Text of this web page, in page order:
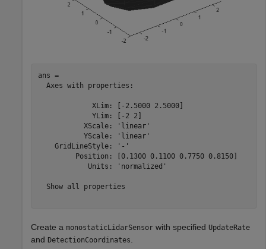
ans =
  Axes with properties:
             XLim: [-2.5000 2.5000]
             YLim: [-2 2]
           XScale: 'linear'
           YScale: 'linear'
    GridLineStyle: '-'
         Position: [0.1300 0.1100 0.7750 0.8150]
            Units: 'normalized'
  Show all properties
Create a monostaticLidarSensor with specified UpdateRate
and DetectionCoordinates